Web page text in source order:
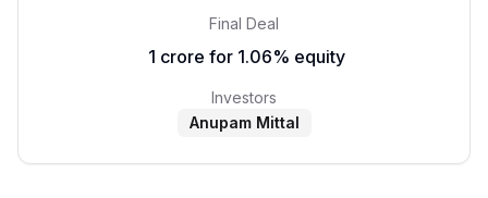
Final Deal
₹ 1 crore for 1.06% equity
Investors
Anupam Mittal